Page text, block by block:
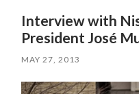
Interview with
President José
MAY 27, 2013